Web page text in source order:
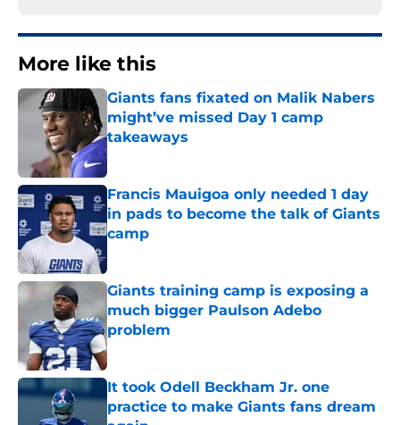
More like this
Giants fans fixated on Malik Nabers
might’ve missed Day 1 camp
takeaways
Published by on Invalid Date
Francis Mauigoa only needed 1 day
in pads to become the talk of Giants
camp
Giants training camp is exposing a
much bigger Paulson Adebo
problem
Published by on Invalid Date
It took Odell Beckham Jr. one
practice to make Giants fans dream